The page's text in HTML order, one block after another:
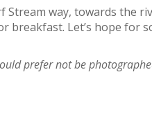
way, towards the
breakfast. Let’s hope for
prefer not be